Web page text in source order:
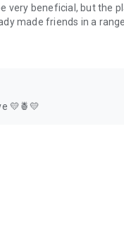
very beneficial, but the
made friends in a
💛🍍💛